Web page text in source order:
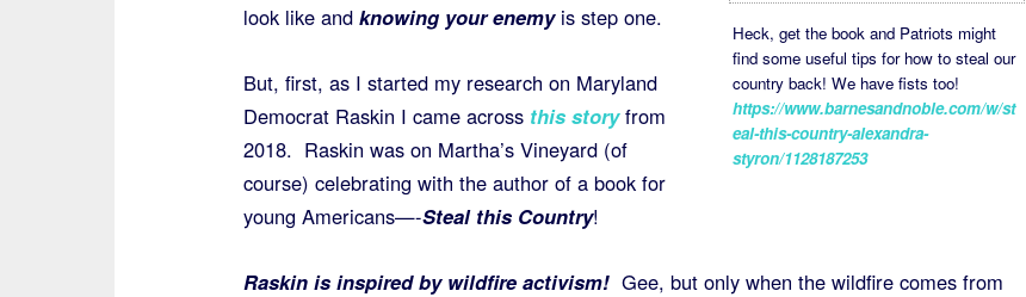
Heck, get the book and Patriots might
find some useful tips for how to steal our
country back! We have fists too!
https://www.barnesandnoble.com/w/st
eal-this-country-alexandra-
styron/1128187253
look like and knowing your enemyis step one.
But, first, as I started my research on Maryland
Democrat Raskin I came across this storyfrom
2018. Raskin was on Martha’s Vineyard (of
course) celebrating with the author of a book for
young Americans—-Steal this Country!
Raskin is inspired by wildfire activism! Gee, but only when the wildfire comes from